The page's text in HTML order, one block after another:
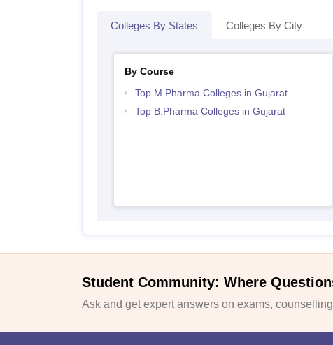
Colleges By States Colleges By City
By Course
Top M.Pharma Colleges in Gujarat
Top B.Pharma Colleges in Gujarat
Student Community: Where
Ask and get expert answers on exams,